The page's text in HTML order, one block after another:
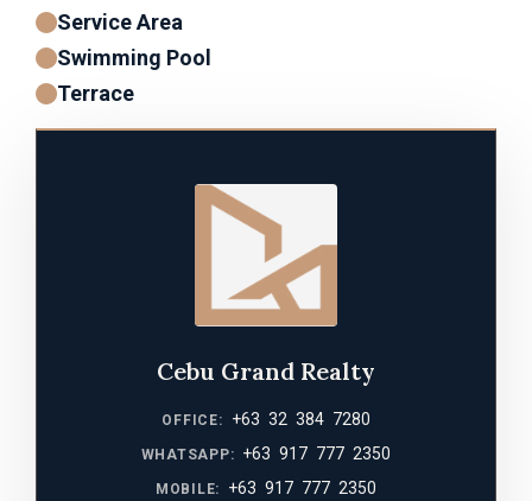
Service Area
Swimming Pool
Terrace
Cebu Grand Realty
OFFICE: +63 32 384 7280
WHATSAPP: +63 917 777 2350
MOBILE: +63 917 777 2350